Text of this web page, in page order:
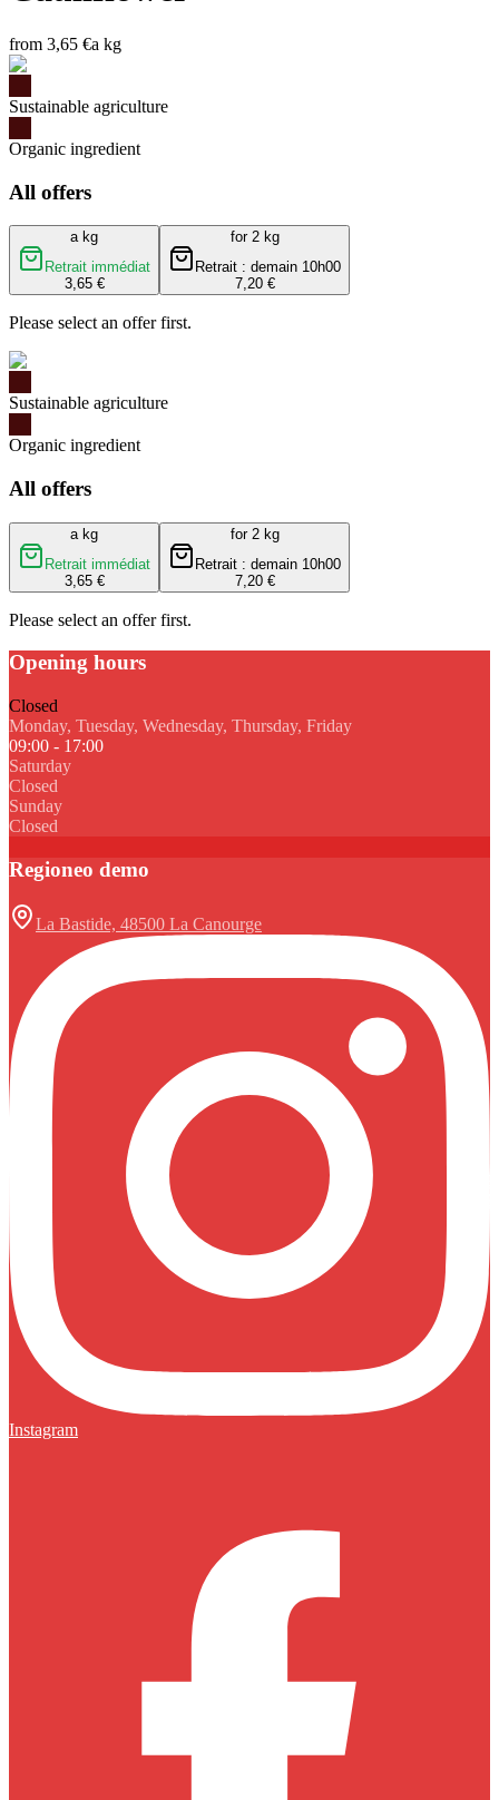
from 3,65 €a kg
Sustainable agriculture
Organic ingredient
All offers
a kg
Retrait immédiat
3,65 €
for 2 kg
Retrait : demain 10h00
7,20 €
Please select an offer first.
Sustainable agriculture
Organic ingredient
All offers
a kg
Retrait immédiat
3,65 €
for 2 kg
Retrait : demain 10h00
7,20 €
Please select an offer first.
Opening hours
Closed
Monday, Tuesday, Wednesday, Thursday, Friday
09:00 - 17:00
Saturday
Closed
Sunday
Closed
Regioneo demo
La Bastide, 48500 La Canourge
Instagram